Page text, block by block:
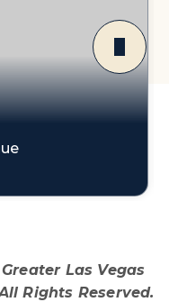
Las Vegas
Rights Reserved.